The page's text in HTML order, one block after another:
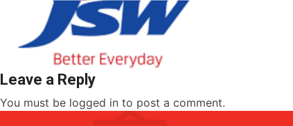
Leave a Reply
You must be logged in to post a comment.